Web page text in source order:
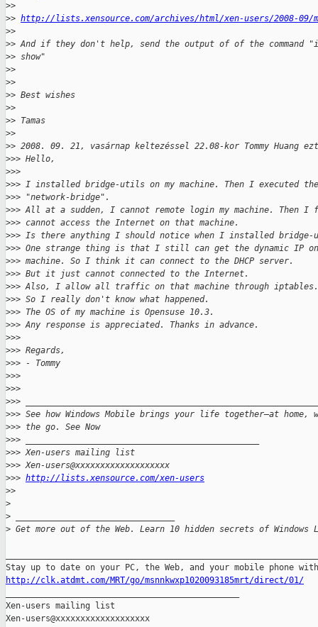
>>
>> http://lists.xensource.com/archives/html/xen-users/2008-09/
>>
>> And if they don't help, send the output of of the command
>> show"
>>
>>
>> Best wishes
>>
>> Tamas
>>
>> 2008. 09. 21, vasárnap keltezéssel 22.08-kor Tommy Huang
>>> Hello,
>>>
>>> I installed bridge-utils on my machine. Then I executed
>>> "network-bridge".
>>> All at a sudden, I cannot remote login my machine. Then I
>>> cannot access the Internet on that machine.
>>> Is there anything I should notice when I installed
>>> One strange thing is that I still can get the dynamic IP
>>> machine. So I think it can connect to the DHCP server.
>>> But it just cannot connected to the Internet.
>>> Also, I allow all traffic on that machine through iptables.
>>> So I really don't know what happened.
>>> The OS of my machine is Opensuse 10.3.
>>> Any response is appreciated. Thanks in advance.
>>>
>>> Regards,
>>> - Tommy
>>>
>>>
>>>
>>> See how Windows Mobile brings your life together—at home,
>>> the go. See Now
>>> _______________________________________________
>>> Xen-users mailing list
>>> Xen-users@xxxxxxxxxxxxxxxxxxx
>>> http://lists.xensource.com/xen-users
>>
>
>
> Get more out of the Web. Learn 10 hidden secrets of Windows
http://clk.atdmt.com/MRT/go/msnnkwxp1020093185mrt/direct/01/
Xen-users mailing list